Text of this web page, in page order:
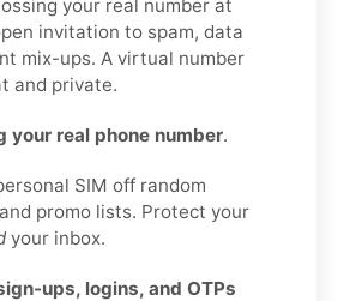
your real number at
invitation to spam, data
mix-ups. A virtual number
and private.
your real phone number.
SIM off random
promo lists. Protect your
your inbox.
ups, logins, and OTPs